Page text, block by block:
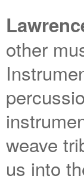
other
weave
us into